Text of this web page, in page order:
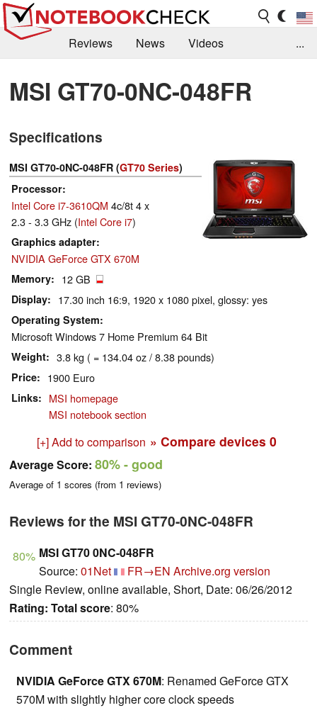
Reviews News
Videos
Library
Search Jobs
...
MSI GT70-0NC-048FR
Specifications
MSI GT70-0NC-048FR (GT70 Series)
Processor
Intel Core i7-3610QM 4c/8t 4 x
2.3 - 3.3 GHz (Intel Core i7)
Graphics adapter
NVIDIA GeForce GTX 670M
Memory 12 GB
Display 17.30 inch 16:9, 1920 x 1080 pixel, glossy: yes
Operating System
Microsoft Windows 7 Home Premium 64 Bit
Weight 3.8 kg ( = 134.04 oz / 8.38 pounds)
Price 1900 Euro
Links
MSI homepage
MSI notebook section
[+] Add to comparison » Compare devices 0
Average Score: 80%- good
Average of 1 scores (from 1 reviews)
Reviews for the MSI GT70-0NC-048FR
80% MSI GT70 0NC-048FR
Source: 01Net FR→EN Archive.org version
Single Review, online available, Short, Date: 06/26/2012
Rating: Total score: 80%
Comment
NVIDIA GeForce GTX 670M: Renamed GeForce GTX
570M with slightly higher core clock speeds